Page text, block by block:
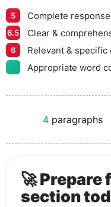
5 Complete response
6.5 Clear &
6
Relevant & specific
Appropriate word
4 paragraphs
🚀 Prepare
section